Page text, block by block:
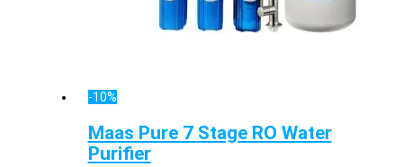
-10%
Maas Pure 7 Stage RO Water
Purifier